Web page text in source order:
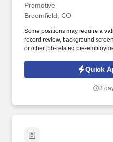
Promotive
Broomfield, CO
Some positions may require a
record review, background
or other job-related pre-
applicable law. This is an
technician who wants consistent
supportive, team-oriented
Quick
3